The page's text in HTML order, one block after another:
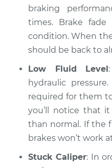
Service type
Shop/Dealer Price
2018 Kia Cadenza
V6-3.3L
braking
times. Brake fade
condition. When
should be back to
Low Fluid Level
hydraulic
required for them
you’ll notice that
than normal. If the
brakes won’t work
Stuck Caliper: In